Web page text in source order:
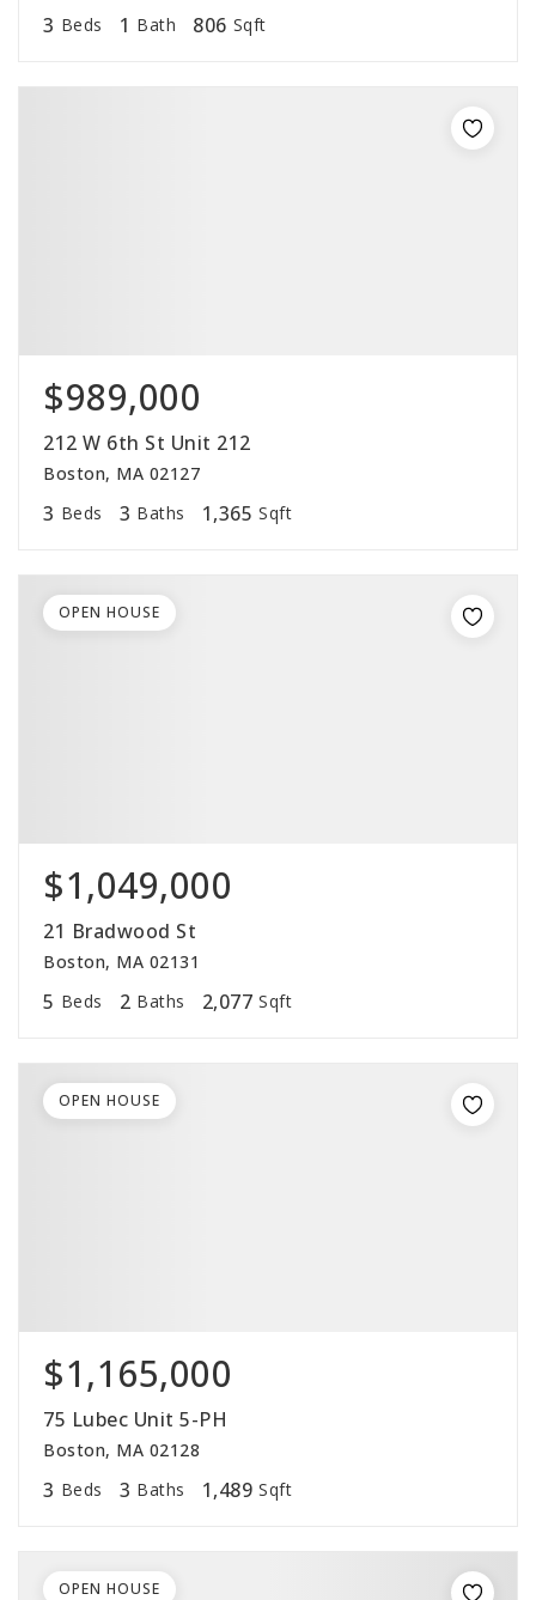
3 Beds 1 Bath 806 Sqft
$989,000
212 W 6th St Unit 212
Boston, MA 02127
3 Beds 3 Baths 1,365 Sqft
$1,049,000
21 Bradwood St
Boston, MA 02131
5 Beds 2 Baths 2,077 Sqft
OPEN HOUSE
$1,165,000
75 Lubec Unit 5-PH
Boston, MA 02128
3 Beds 3 Baths 1,489 Sqft
OPEN HOUSE
OPEN HOUSE